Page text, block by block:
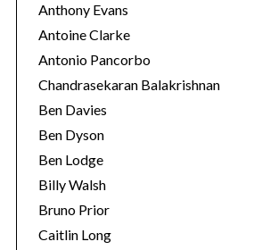
Anthony Evans
Antoine Clarke
Antonio Pancorbo
Chandrasekaran Balakrishnan
Ben Davies
Ben Dyson
Ben Lodge
Billy Walsh
Bruno Prior
Caitlin Long